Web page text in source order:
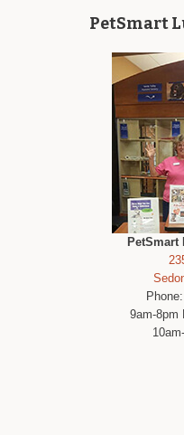
PetSmart
PetSmart
9am-8pm